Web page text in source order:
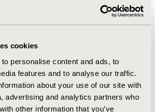
cookies
personalise content and ads, to
features and to analyse our traffic.
about your use of our site with
advertising and analytics partners who
other information that you’ve
a mean age of 74. Mean(SD) post-
5 predictors in GEE were: provider
disorders, psychosis, eligibility
and Medicaid, and paralysis. The top
proportion patients discharged
physician TKA experience, provider